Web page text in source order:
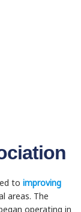
to improving
areas. The
operating in